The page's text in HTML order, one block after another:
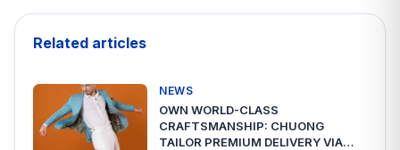
Related articles
NEWS
OWN WORLD-CLASS
CRAFTSMANSHIP: CHUONG
TAILOR PREMIUM DELIVERY VIA